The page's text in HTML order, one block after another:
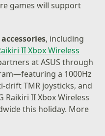
games will support
, including
II Xbox Wireless
at ASUS through
a 1000Hz
drift TMR joysticks, and
Raikiri II Xbox Wireless
this holiday. More